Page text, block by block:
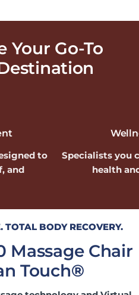
Your Go-To
to
and
Specialists you
health
TOTAL BODY RECOVERY.
Massage Chair
Touch®